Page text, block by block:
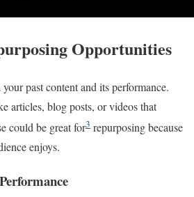
Opportunities
past content and its performance.
articles, blog posts, or videos that
could be great for3 repurposing because
enjoys.